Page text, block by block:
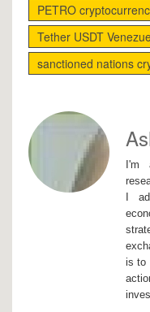
PETRO
Tether USDT
sanctioned nations
I'm
I
is to